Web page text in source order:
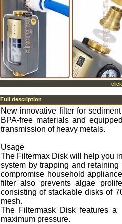
Full description
New innovative filter for
BPA-free materials and
transmission of heavy metals.
Usage
The Filtermax Disk will help you
system by trapping and
compromise household
filter also prevents algae
consisting of stackable disks of
mesh.
The Filtermask Disk features a
maximum pressure.